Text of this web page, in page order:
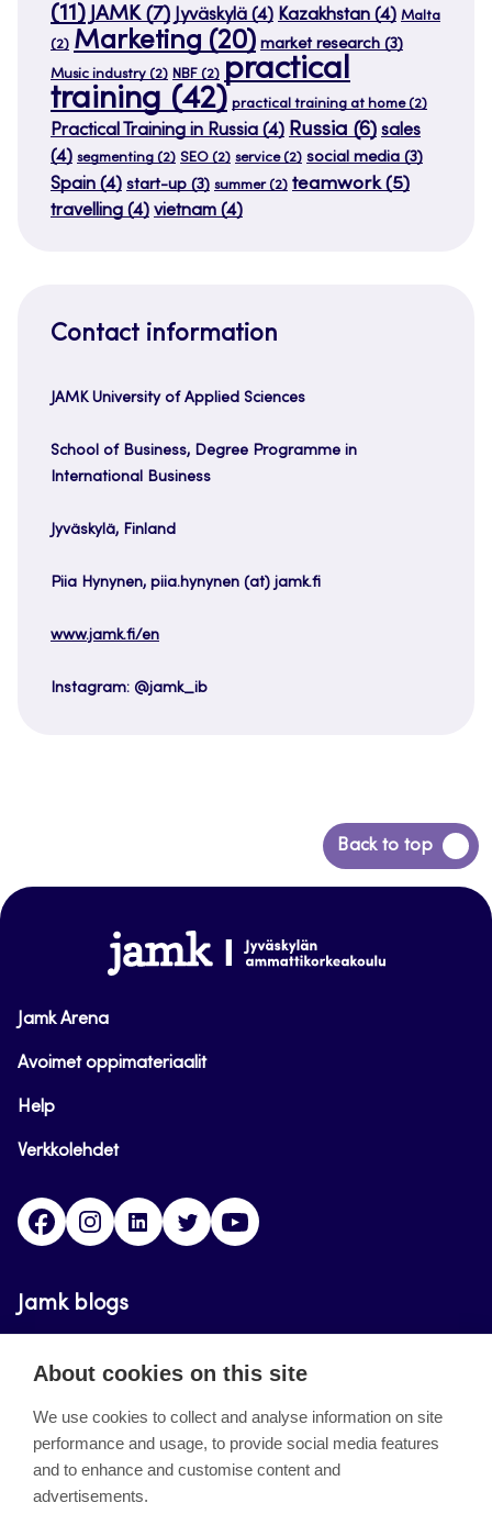
(11) JAMK(7) Jyväskylä (4) Kazakhstan (4) Malta
(2) Marketing (20) market research (3)
Music industry (2) NBF (2) practical
training (42) practical training at home(2)
Practical Training in Russia (4) Russia (6) sales
(4) segmenting (2) SEO (2) service(2) social media (3)
Spain (4) start-up (3) summer(2) teamwork(5)
travelling (4) vietnam (4)
Contact information
JAMK University of Applied Sciences
School of Business, Degree Programme in
International Business
Jyväskylä, Finland
Piia Hynynen, piia.hynynen (at) jamk.fi
www.jamk.fi/en
Instagram: @jamk_ib
Back to top
Back
to
www.jamk.fi
Jamk Arena
Avoimet oppimateriaalit
Help
Verkkolehdet
FacebookInstagramLinkedinTwitter
Jamk blogs
Updating the blogs of the Jamk blog service has
About the site
Käyttöehdot
About cookies on this site
We use cookies to collect and analyse information on site
performance and usage, to provide social media features
and to enhance and customise content and
advertisements.